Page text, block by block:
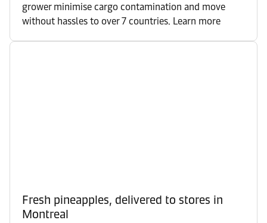
grower minimise cargo contamination and move
without hassles to over 7 countries. Learn more
Fresh pineapples, delivered to stores in
Montreal